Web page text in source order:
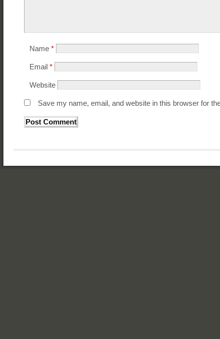
Name *
Email *
Website
Save my name, email, and website in this browser for